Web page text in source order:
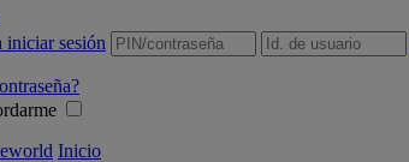
Inicio